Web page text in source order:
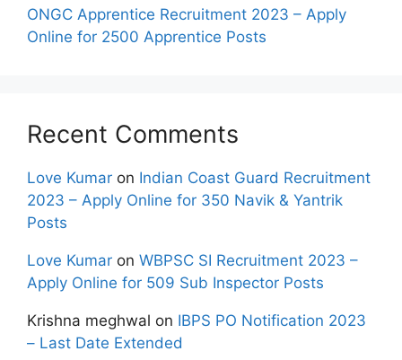
ONGC Apprentice Recruitment 2023 – Apply
Online for 2500 Apprentice Posts
Recent Comments
Love Kumar on Indian Coast Guard Recruitment
2023 – Apply Online for 350 Navik & Yantrik
Posts
Love Kumar on WBPSC SI Recruitment 2023 –
Apply Online for 509 Sub Inspector Posts
Krishna meghwal on IBPS PO Notification 2023
– Last Date Extended